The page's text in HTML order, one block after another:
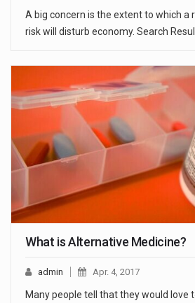
A big concern is the extent to which a
risk will disturb economy. Search
What is Alternative Medicine?
admin Apr. 4, 2017
Many people tell that they would love